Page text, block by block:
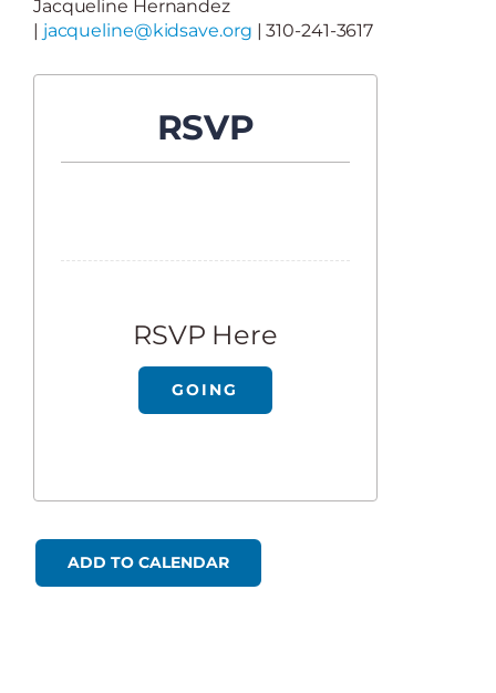
Jacqueline Hernandez
| jacqueline@kidsave.org | 310-241-3617
RSVP
RSVP Here
GOING
ADD TO CALENDAR